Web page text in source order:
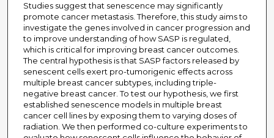
Studies suggest that senescence may significantly
promote cancer metastasis. Therefore, this study aims to
investigate the genes involved in cancer progression and
to improve understanding of how SASP is regulated,
which is critical for improving breast cancer outcomes.
The central hypothesis is that SASP factors released by
senescent cells exert pro-tumorigenic effects across
multiple breast cancer subtypes, including triple-
negative breast cancer. To test our hypothesis, we first
established senescence models in multiple breast
cancer cell lines by exposing them to varying doses of
radiation. We then performed co-culture experiments to